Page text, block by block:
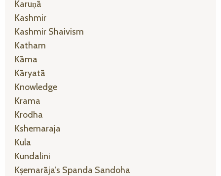
Karuṇā
Kashmir
Kashmir Shaivism
Katham
Kāma
Kāryatā
Knowledge
Krama
Krodha
Kshemaraja
Kula
Kundalini
Kṣemarāja’s Spanda Sandoha